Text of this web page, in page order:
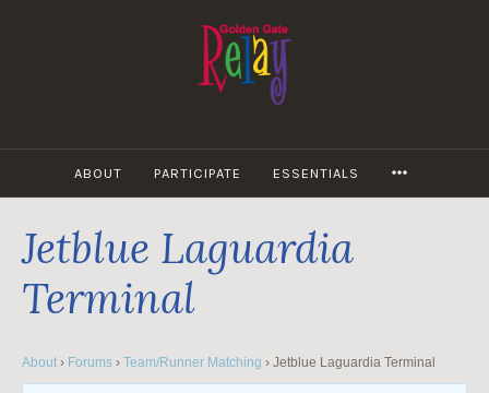
ABOUT PARTICIPATE ESSENTIALS
Jetblue Laguardia
Terminal
About › Forums › Team/Runner Matching › Jetblue Laguardia Terminal